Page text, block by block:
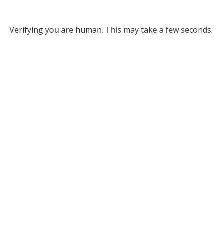
Verifying you are human. This may take a few seconds.